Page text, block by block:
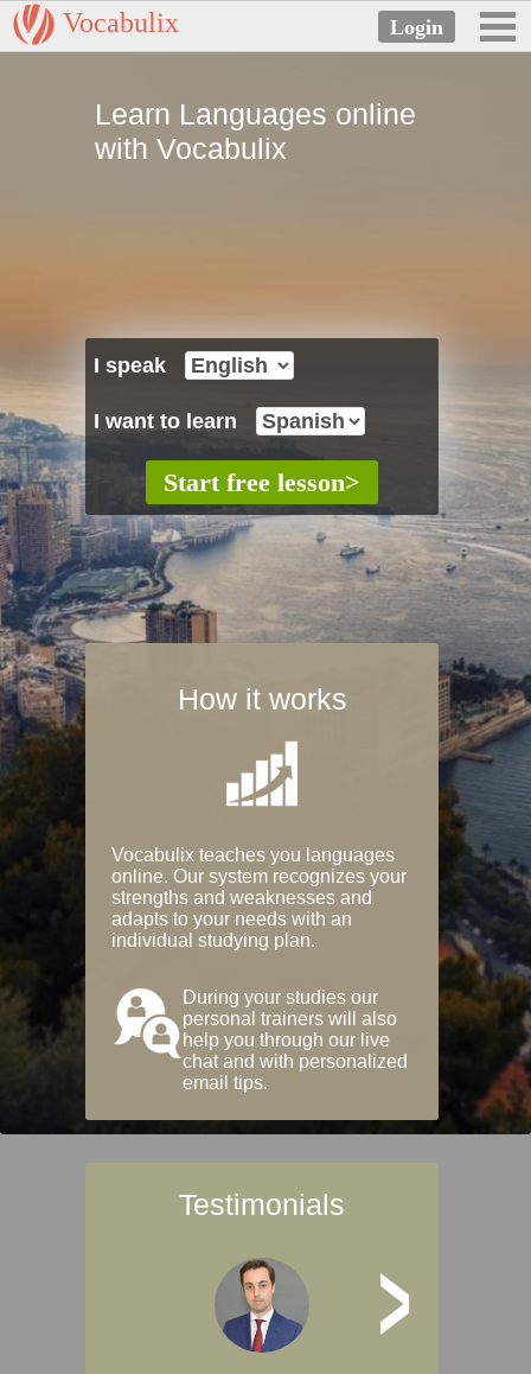
Vocabulix
Learn Languages online
with Vocabulix
I speak
I want to learn
How it works
Vocabulix teaches you languages
online. Our system recognizes your
strengths and weaknesses and
adapts to your needs with an
individual studying plan.
During your studies our
personal trainers will also
help you through our live
chat and with personalized
email tips.
Testimonials
>